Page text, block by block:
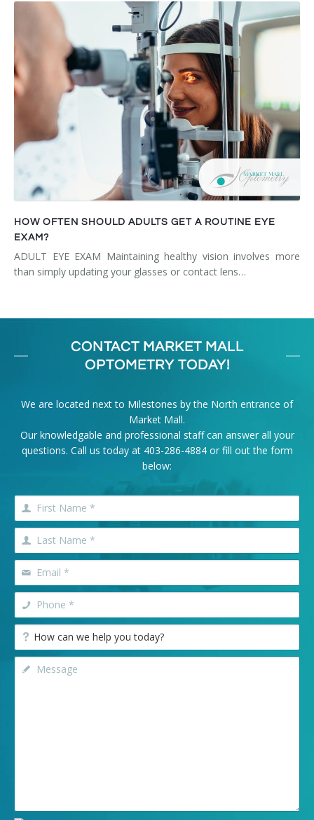
HOW OFTEN SHOULD ADULTS GET A ROUTINE EYE
EXAM?
ADULT EYE EXAM Maintaining healthy vision involves more
than simply updating your glasses or contact lens…
CONTACT MARKET MALL
OPTOMETRY TODAY!
We are located next to Milestones by the North entrance of
Market Mall.
Our knowledgable and professional staff can answer all your
questions. Call us today at 403-286-4884or fill out the form
below: